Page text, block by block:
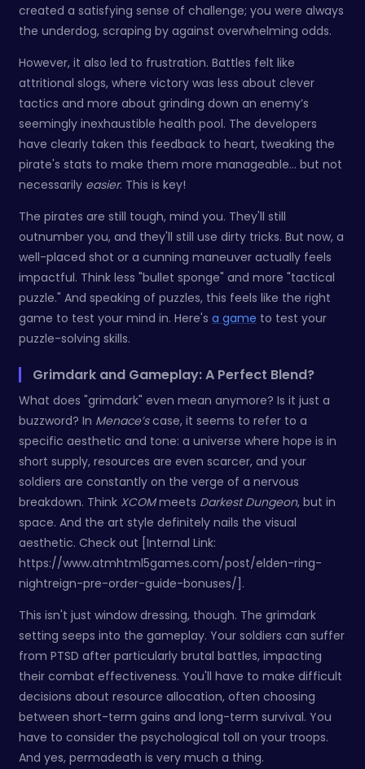
created a satisfying sense of challenge; you were always
the underdog, scraping by against overwhelming odds.
However, it also led to frustration. Battles felt like
attritional slogs, where victory was less about clever
tactics and more about grinding down an enemy’s
seemingly inexhaustible health pool. The developers
have clearly taken this feedback to heart, tweaking the
pirate's stats to make them more manageable… but not
necessarily easier. This is key!
The pirates are still tough, mind you. They'll still
outnumber you, and they'll still use dirty tricks. But now, a
well-placed shot or a cunning maneuver actually feels
impactful. Think less "bullet sponge" and more "tactical
puzzle." And speaking of puzzles, this feels like the right
game to test your mind in. Here's a game to test your
puzzle-solving skills.
Grimdark and Gameplay: A Perfect Blend?
What does "grimdark" even mean anymore? Is it just a
buzzword? In Menace’scase, it seems to refer to a
specific aesthetic and tone: a universe where hope is in
short supply, resources are even scarcer, and your
soldiers are constantly on the verge of a nervous
breakdown. Think XCOMmeets Darkest Dungeon, but in
space. And the art style definitely nails the visual
aesthetic. Check out [Internal Link:
https://www.atmhtml5games.com/post/elden-ring-
nightreign-pre-order-guide-bonuses/].
This isn't just window dressing, though. The grimdark
setting seeps into the gameplay. Your soldiers can suffer
from PTSD after particularly brutal battles, impacting
their combat effectiveness. You'll have to make difficult
decisions about resource allocation, often choosing
between short-term gains and long-term survival. You
have to consider the psychological toll on your troops.
And yes, permadeath is very much a thing.